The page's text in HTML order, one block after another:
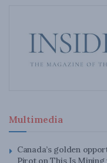
Multimedia
Canada’s golden
Pirot on This Is